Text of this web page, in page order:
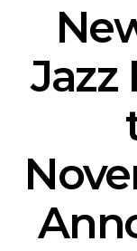
Jazz